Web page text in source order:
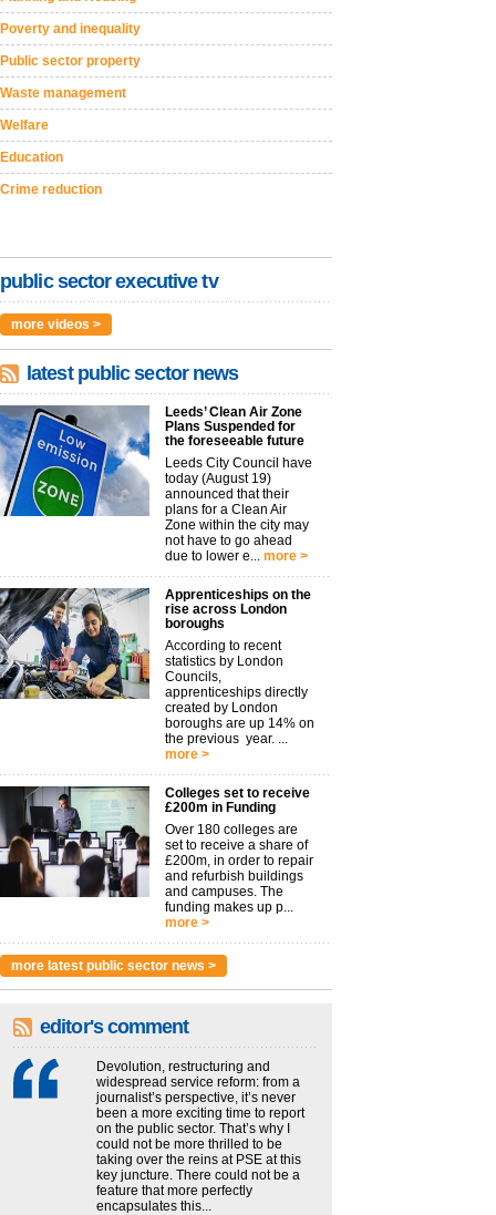
Poverty and inequality
Public sector property
Waste management
Welfare
Education
Crime reduction
public sector executive tv
more videos >
latest public sector news
Leeds’ Clean Air Zone
Plans Suspended for
the foreseeable future
Leeds City Council have
today (August 19)
announced that their
plans for a Clean Air
Zone within the city may
not have to go ahead
due to lower e... more >
Apprenticeships on the
rise across London
boroughs
According to recent
statistics by London
Councils,
apprenticeships directly
created by London
boroughs are up 14% on
the previous year. ...
more >
Colleges set to receive
£200m in Funding
Over 180 colleges are
set to receive a share of
£200m, in order to repair
and refurbish buildings
and campuses. The
funding makes up p...
more >
more latest public sector news >
editor's comment
Devolution, restructuring and
widespread service reform: from a
journalist’s perspective, it’s never
been a more exciting time to report
on the public sector. That’s why I
could not be more thrilled to be
taking over the reins at PSE at this
key juncture. There could not be a
feature that more perfectly
encapsulates this...